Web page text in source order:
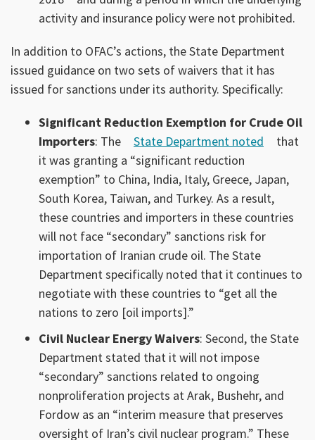
activity and insurance policy were not prohibited.
In addition to OFAC’s actions, the State Department
issued guidance on two sets of waivers that it has
issued for sanctions under its authority. Specifically:
Significant Reduction Exemption for Crude Oil
Importers: The State Department noted
that
it was granting a “significant reduction
exemption” to China, India, Italy, Greece, Japan,
South Korea, Taiwan, and Turkey. As a result,
these countries and importers in these countries
will not face “secondary” sanctions risk for
importation of Iranian crude oil. The State
Department specifically noted that it continues to
negotiate with these countries to “get all the
nations to zero [oil imports].”
Civil Nuclear Energy Waivers: Second, the State
Department stated that it will not impose
“secondary” sanctions related to ongoing
nonproliferation projects at Arak, Bushehr, and
Fordow as an “interim measure that preserves
oversight of Iran’s civil nuclear program.” These